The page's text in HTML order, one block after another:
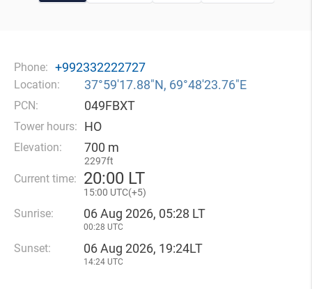
Phone: +992332222727
Location: 37°59′17.88″N, 69°48′23.76″E
PCN: 049FBXT
Tower hours: HO
Elevation: 700 m
2297ft
Current time: 20:00 LT
15:00 UTC(+5)
Sunrise: 06 Aug 2026, 05:28 LT
00:28 UTC
Sunset: 06 Aug 2026, 19:24LT
14:24 UTC